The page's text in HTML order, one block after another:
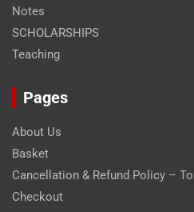
Notes
SCHOLARSHIPS
Teaching
Pages
About Us
Basket
Cancellation & Refund Policy –
Checkout